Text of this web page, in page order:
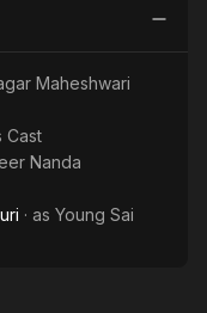
Maheshwari
Cast
Nanda
· as Young Sai